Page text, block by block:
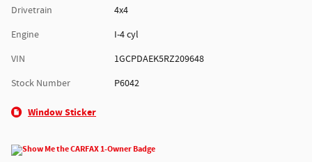
Drivetrain
4x4
Engine
I-4 cyl
VIN
1GCPDAEK5RZ209648
Stock Number
P6042
Window Sticker